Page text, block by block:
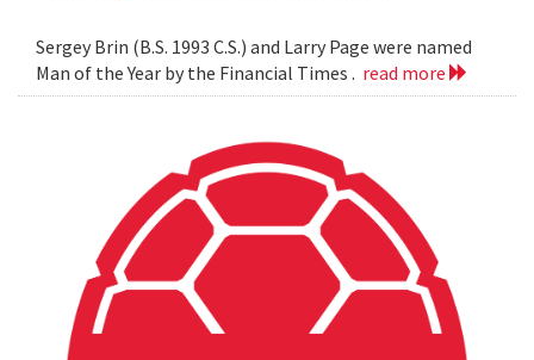
Sergey Brin (B.S. 1993 C.S.) and Larry Page were named
Man of the Year by the Financial Times . read more